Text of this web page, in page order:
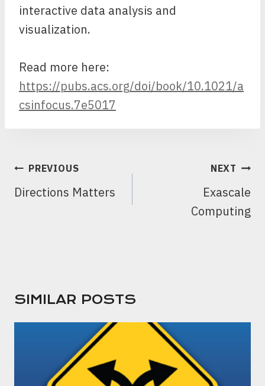
interactive data analysis and
visualization.
Read more here:
https://pubs.acs.org/doi/book/10.1021/a
csinfocus.7e5017
POST
PREVIOUS
Directions Matters
NEXT
Exascale
Computing
SIMILAR POSTS